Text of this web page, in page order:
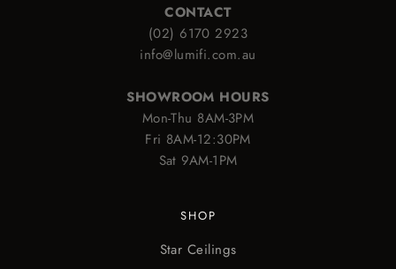
CONTACT
(02) 6170 2923
info@lumifi.com.au
SHOWROOM HOURS
Mon-Thu 8AM-3PM
Fri 8AM-12:30PM
Sat 9AM-1PM
SHOP
Star Ceilings